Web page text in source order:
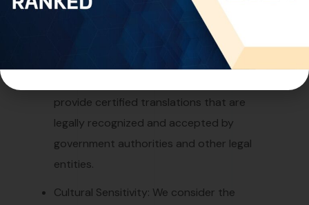
prioritize the confidentiality of our clients’
information during the translation
provide certified translations that are
legally recognized and accepted by
government authorities and other legal
entities.
Cultural Sensitivity: We consider the